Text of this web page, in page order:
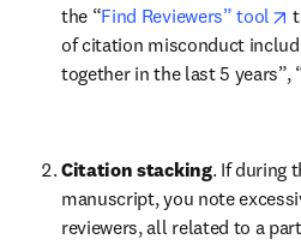
the “Find Reviewers” tool
of citation misconduct
together in the last 5 years”,
Citation stacking. If during
manuscript, you note
reviewers, all related to a